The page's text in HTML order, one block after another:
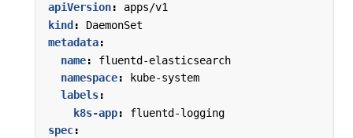
apiVersion:
apps/v1
kind :
DaemonSet
metadata:
name:
fluentd-elasticsearch
namespace:
kube-system
labels:
k8s-app:
fluentd-logging
spec: